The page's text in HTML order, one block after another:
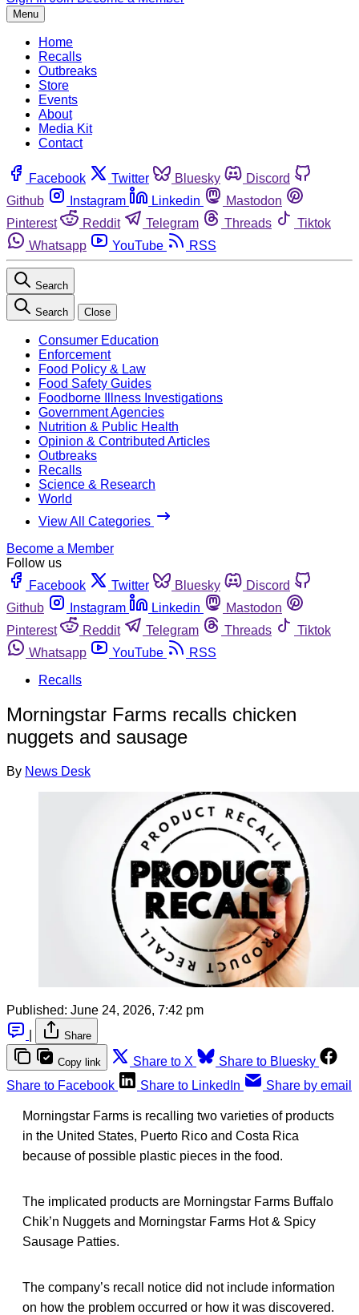
Menu
Home
Recalls
Outbreaks
Store
Events
About
Media Kit
Contact
Facebook Twitter Bluesky
Discord
Github
Instagram Linkedin
Mastodon
Pinterest
Reddit Telegram Threads
Tiktok
Whatsapp
YouTube RSS
Search
Search Close
Consumer Education
Enforcement
Food Policy & Law
Food Safety Guides
Foodborne Illness Investigations
Government Agencies
Nutrition & Public Health
Opinion & Contributed Articles
Outbreaks
Recalls
Science & Research
World
View All Categories
Become a Member
Follow us
Facebook
Twitter Bluesky
Discord
Github
Instagram Linkedin
Mastodon
Pinterest
Reddit Telegram Threads
Tiktok
Whatsapp
YouTube
RSS
Recalls
Morningstar Farms recalls chicken
nuggets and sausage
By News Desk
Published: June 24, 2026, 7:42 pm
Share
Copy link Share to X
Share to Bluesky
Share to Facebook
Share to LinkedIn Share by email
Morningstar Farms is recalling two varieties of products
in the United States, Puerto Rico and Costa Rica
because of possible plastic pieces in the food.
The implicated products are Morningstar Farms Buffalo
Chik’n Nuggets and Morningstar Farms Hot & Spicy
Sausage Patties.
The company’s recall notice did not include information
on how the problem occurred or how it was discovered.